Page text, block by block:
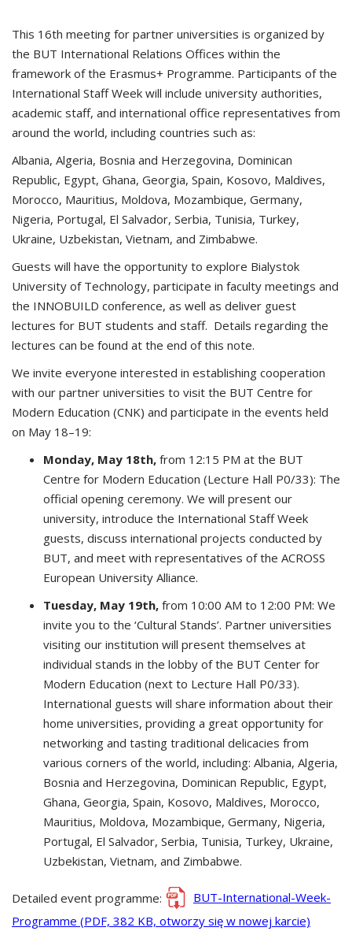
This 16th meeting for partner universities is organized by
the BUT International Relations Offices within the
framework of the Erasmus+ Programme. Participants of the
International Staff Week will include university authorities,
academic staff, and international office representatives from
around the world, including countries such as:
Albania, Algeria, Bosnia and Herzegovina, Dominican
Republic, Egypt, Ghana, Georgia, Spain, Kosovo, Maldives,
Morocco, Mauritius, Moldova, Mozambique, Germany,
Nigeria, Portugal, El Salvador, Serbia, Tunisia, Turkey,
Ukraine, Uzbekistan, Vietnam, and Zimbabwe.
Guests will have the opportunity to explore Bialystok
University of Technology, participate in faculty meetings and
the INNOBUILD conference, as well as deliver guest
lectures for BUT students and staff. Details regarding the
lectures can be found at the end of this note.
We invite everyone interested in establishing cooperation
with our partner universities to visit the BUT Centre for
Modern Education (CNK) and participate in the events held
on May 18–19:
Monday, May 18th, from 12:15 PM at the BUT
Centre for Modern Education (Lecture Hall P0/33): The
official opening ceremony. We will present our
university, introduce the International Staff Week
guests, discuss international projects conducted by
BUT, and meet with representatives of the ACROSS
European University Alliance.
Tuesday, May 19th, from 10:00 AM to 12:00 PM: We
invite you to the ‘Cultural Stands’. Partner universities
visiting our institution will present themselves at
individual stands in the lobby of the BUT Center for
Modern Education (next to Lecture Hall P0/33).
International guests will share information about their
home universities, providing a great opportunity for
networking and tasting traditional delicacies from
various corners of the world, including: Albania, Algeria,
Bosnia and Herzegovina, Dominican Republic, Egypt,
Ghana, Georgia, Spain, Kosovo, Maldives, Morocco,
Mauritius, Moldova, Mozambique, Germany, Nigeria,
Portugal, El Salvador, Serbia, Tunisia, Turkey, Ukraine,
Uzbekistan, Vietnam, and Zimbabwe.
Detailed event programme:
BUT-International-Week-
Programme (PDF, 382 KB, otworzy się w nowej karcie)